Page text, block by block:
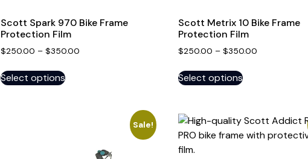
Scott Spark 970 Bike Frame
Protection Film
$250.00 – $350.00
Select options
Scott Metrix 10 Bike Frame
Protection Film
$250.00 –$350.00
Select options
Sale!